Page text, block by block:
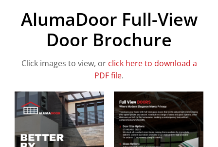
AlumaDoor Full-View
Door Brochure
Click images to view, or click here to download a
PDF file.